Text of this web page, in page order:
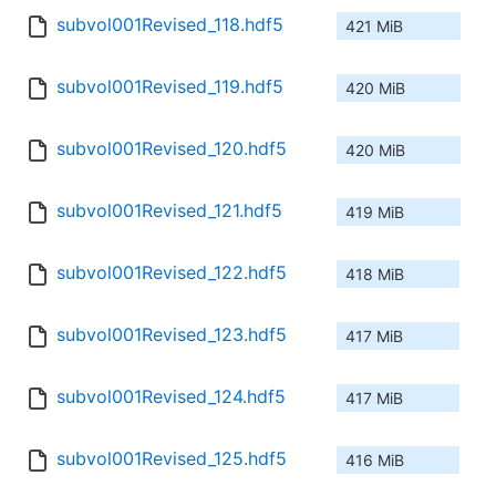
subvol001Revised_118.hdf5 421 MiB
subvol001Revised_119.hdf5 420 MiB
subvol001Revised_120.hdf5 420 MiB
subvol001Revised_121.hdf5 419 MiB
subvol001Revised_122.hdf5 418 MiB
subvol001Revised_123.hdf5 417 MiB
subvol001Revised_124.hdf5 417 MiB
subvol001Revised_125.hdf5 416 MiB